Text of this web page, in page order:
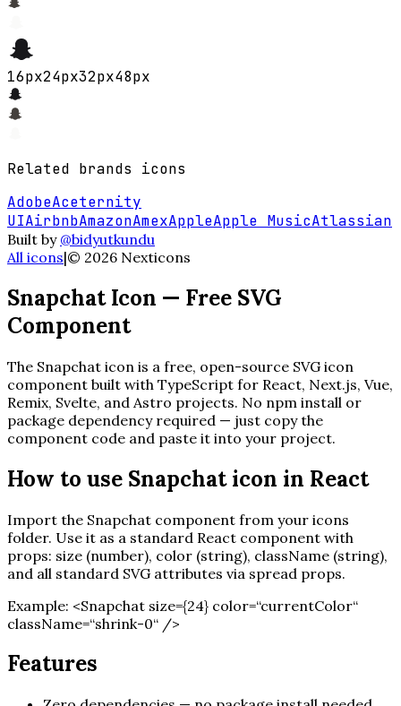
16px24px32px48px
Related brands icons
AdobeAceternity
UIAirbnbAmazonAmexAppleApple MusicAtlassian
Built by @bidyutkundu
All icons|© 2026 Nexticons
SnapchatIcon — Free SVG
Component
The Snapchat icon is a free, open-source SVG icon
component built with TypeScript for React, Next.js, Vue,
Remix, Svelte, and Astro projects. No npm install or
package dependency required — just copy the
component code and paste it into your project.
How to use Snapchaticon in React
Import the Snapchat component from your icons
folder. Use it as a standard React component with
props: size (number), color (string), className (string),
and all standard SVG attributes via spread props.
Example: <Snapchat size={24} color=“currentColor“
className=“shrink-0“ />
Features